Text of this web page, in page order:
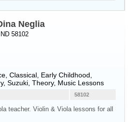
Neglia
58102
, Classical, Early Childhood,
Suzuki, Theory, Music Lessons
58102
teacher. Violin & Viola lessons for all